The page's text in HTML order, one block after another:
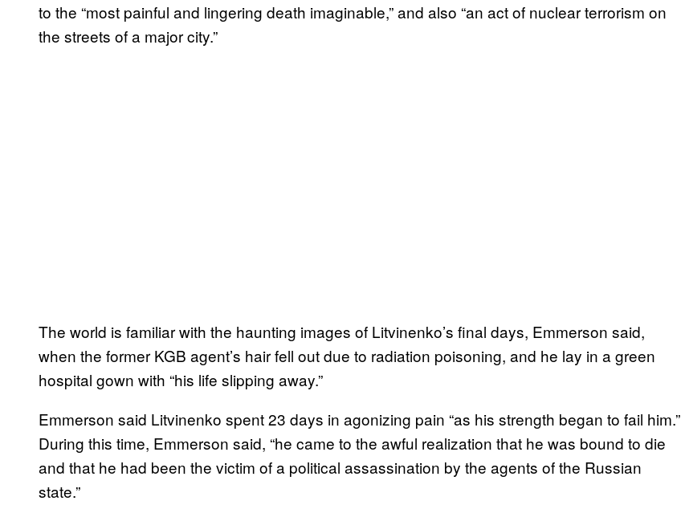
to the “most painful and lingering death imaginable,” and also “an act of nuclear terrorism on
the streets of a major city.”
The world is familiar with the haunting images of Litvinenko’s final days, Emmerson said,
when the former KGB agent’s hair fell out due to radiation poisoning, and he lay in a green
hospital gown with “his life slipping away.”
Emmerson said Litvinenko spent 23 days in agonizing pain “as his strength began to fail him.”
During this time, Emmerson said, “he came to the awful realization that he was bound to die
and that he had been the victim of a political assassination by the agents of the Russian
state.”